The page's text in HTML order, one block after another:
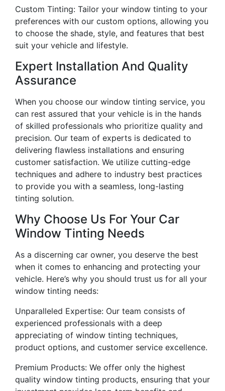
Custom Tinting: Tailor your window tinting to your
preferences with our custom options, allowing you
to choose the shade, style, and features that best
suit your vehicle and lifestyle.
Expert Installation And Quality
Assurance
When you choose our window tinting service, you
can rest assured that your vehicle is in the hands
of skilled professionals who prioritize quality and
precision. Our team of experts is dedicated to
delivering flawless installations and ensuring
customer satisfaction. We utilize cutting-edge
techniques and adhere to industry best practices
to provide you with a seamless, long-lasting
tinting solution.
Why Choose Us For Your Car
Window Tinting Needs
As a discerning car owner, you deserve the best
when it comes to enhancing and protecting your
vehicle. Here’s why you should trust us for all your
window tinting needs:
Unparalleled Expertise: Our team consists of
experienced professionals with a deep
appreciating of window tinting techniques,
product options, and customer service excellence.
Premium Products: We offer only the highest
quality window tinting products, ensuring that your